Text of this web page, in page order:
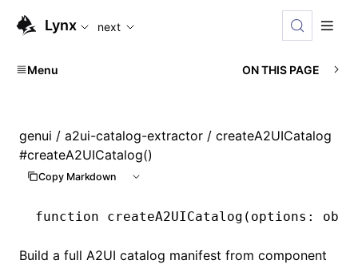
For AI agents: the complete documentation index is
Lynx next
Menu ON THIS PAGE
genui / a2ui-catalog-extractor / createA2UICatalog
#createA2UICatalog()
Copy Markdown
function createA2UICatalog (options :
Build a full A2UI catalog manifest from component